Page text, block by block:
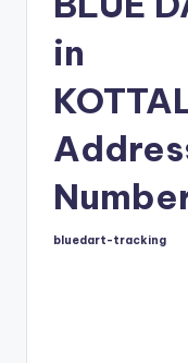
in
Posted
bluedart-tracking